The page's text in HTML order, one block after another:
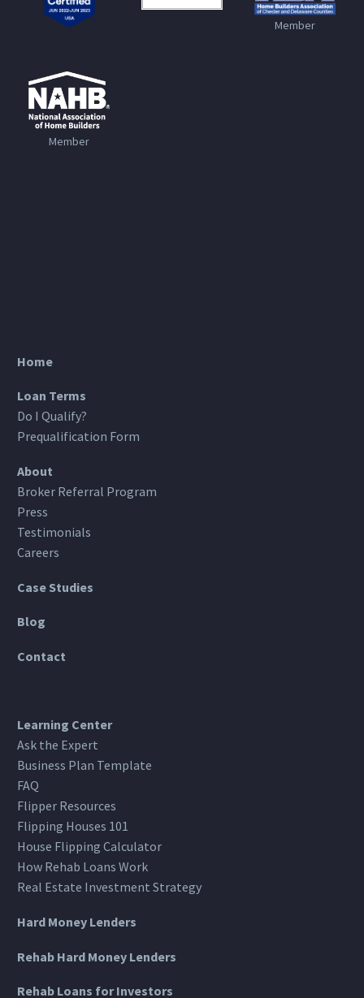
Member
Member
Home
Loan Terms
Do I Qualify?
Prequalification Form
About
Broker Referral Program
Press
Testimonials
Careers
Case Studies
Blog
Contact
Learning Center
Ask the Expert
Business Plan Template
FAQ
Flipper Resources
Flipping Houses 101
House Flipping Calculator
How Rehab Loans Work
Real Estate Investment Strategy
Hard Money Lenders
Rehab Hard Money Lenders
Rehab Loans for Investors